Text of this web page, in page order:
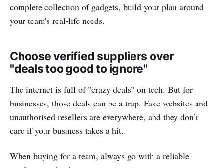
complete collection of gadgets, build your plan around
your team's real-life needs.
Choose verified suppliers over
"deals too good to ignore"
The internet is full of "crazy deals" on tech. But for
businesses, those deals can be a trap. Fake websites and
unauthorised resellers are everywhere, and they don’t
care if your business takes a hit.
When buying for a team, always go with a reliable